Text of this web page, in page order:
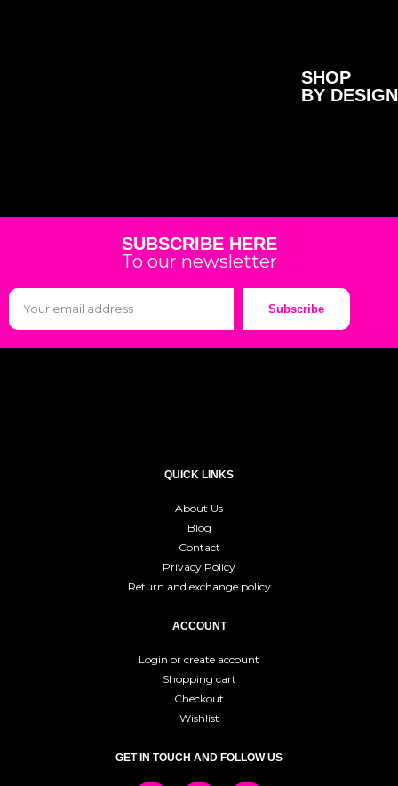
SHOP
BY DESIGN
SUBSCRIBE HERE
To our newsletter
Subscribe
QUICK LINKS
About Us
Blog
Contact
Privacy Policy
Return and exchange policy
ACCOUNT
Login or create account
Shopping cart
Checkout
Wishlist
GET IN TOUCH AND FOLLOW US